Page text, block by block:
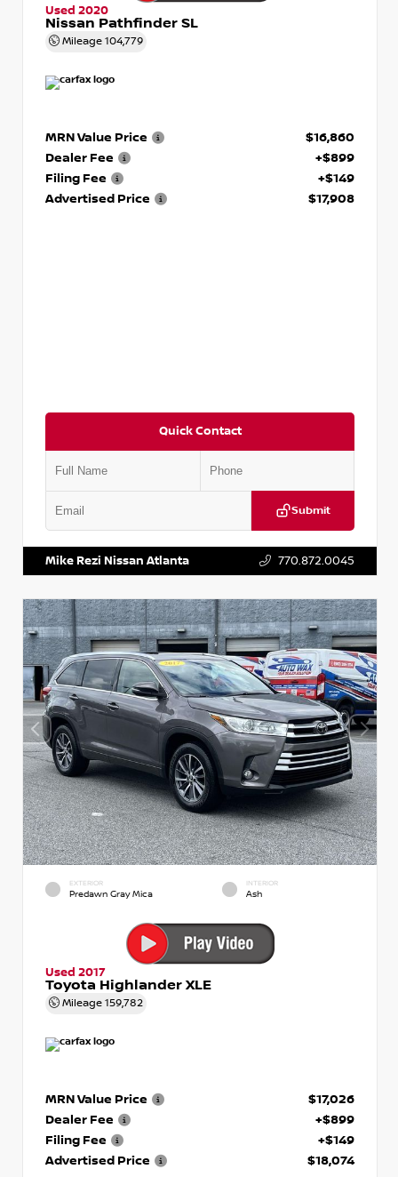
Used 2020
Nissan Pathfinder SL
Mileage 104,779
MRN Value Price
$16,860
Dealer Fee
+$899
Filing Fee
+$149
Advertised Price
$17,908
Quick Contact
Submit
Mike Rezi Nissan Atlanta 770.872.0045
EXTERIOR
Predawn Gray Mica
INTERIOR
Ash
Used 2017
Toyota Highlander XLE
Mileage 159,782
MRN Value Price
$17,026
Dealer Fee
+$899
Filing Fee
+$149
Advertised Price
$18,074